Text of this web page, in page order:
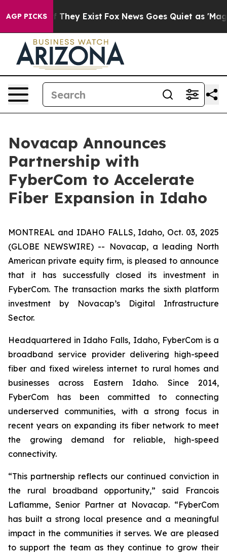
AGP PICKS
no Proof They Exist Fox News Goes Quiet as 'Maga
Novacap Announces
Partnership with
FyberCom to Accelerate
Fiber Expansion in Idaho
MONTREAL and IDAHO FALLS, Idaho, Oct. 03, 2025
(GLOBE NEWSWIRE) -- Novacap, a leading North
American private equity firm, is pleased to announce
that it has successfully closed its investment in
FyberCom. The transaction marks the sixth platform
investment by Novacap’s Digital Infrastructure
Sector.
Headquartered in Idaho Falls, Idaho, FyberCom is a
broadband service provider delivering high-speed
fiber and fixed wireless internet to rural homes and
businesses across Eastern Idaho. Since 2014,
FyberCom has been committed to connecting
underserved communities, with a strong focus in
recent years on expanding its fiber network to meet
the growing demand for reliable, high-speed
connectivity.
“This partnership reflects our continued conviction in
the rural broadband opportunity,” said Francois
Laflamme, Senior Partner at Novacap. “FyberCom
has built a strong local presence and a meaningful
impact in the communities it serves. We are pleased
to support the team as they continue to grow their